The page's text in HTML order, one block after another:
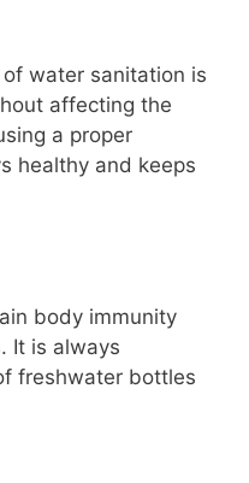
water sanitation is
affecting the
a proper
healthy and keeps
body immunity
It is always
freshwater bottles